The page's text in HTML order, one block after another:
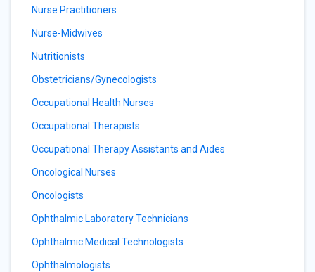
Nurse Practitioners
Nurse-Midwives
Nutritionists
Obstetricians/Gynecologists
Occupational Health Nurses
Occupational Therapists
Occupational Therapy Assistants and Aides
Oncological Nurses
Oncologists
Ophthalmic Laboratory Technicians
Ophthalmic Medical Technologists
Ophthalmologists